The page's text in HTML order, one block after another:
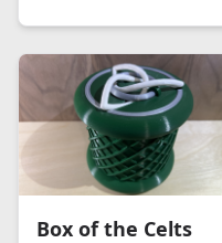
Box of the Celts